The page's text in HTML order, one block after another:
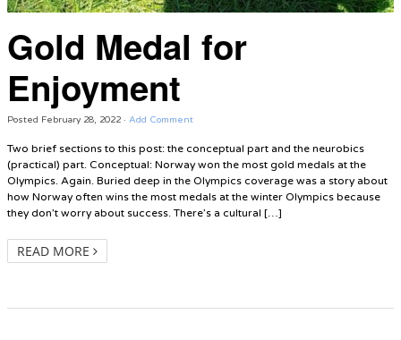
Gold Medal for
Enjoyment
Posted February 28, 2022 · Add Comment
Two brief sections to this post: the conceptual part and the neurobics
(practical) part. Conceptual: Norway won the most gold medals at the
Olympics. Again. Buried deep in the Olympics coverage was a story about
how Norway often wins the most medals at the winter Olympics because
they don’t worry about success. There’s a cultural […]
READ MORE